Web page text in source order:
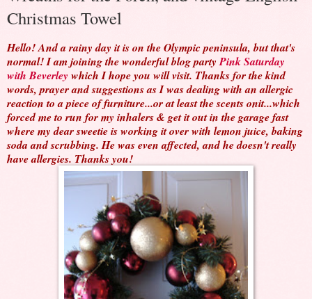
Christmas Towel
Hello! And a rainy day it is on the Olympic peninsula, but that's
normal! I am joining the wonderful blog partyPink Saturday
with Beverley which I hope you will visit. Thanks for the kind
words, prayer and suggestions as I was dealing with an allergic
reaction to a piece of furniture...or at least the scents onit...which
forced me to run for my inhalers & get it out in the garage fast
where my dear sweetie is working it over with lemon juice, baking
soda and scrubbing. He was even affected, and he doesn't really
have allergies. Thanks you!